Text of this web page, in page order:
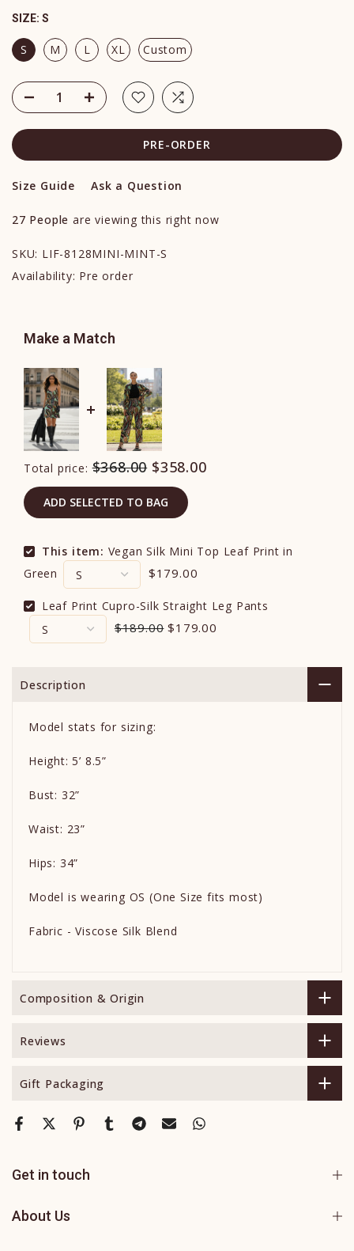
SIZE: S
S M L XL Custom
PRE-ORDER
Size Guide Ask a Question
27 People are viewing this right now
SKU: LIF-8128MINI-MINT-S
Availability: Pre order
Make a Match
Total price: $368.00 $358.00
ADD SELECTED TO BAG
This item: Vegan Silk Mini Top Leaf Print in
Green
$179.00
Leaf Print Cupro-Silk Straight Leg Pants
$189.00 $179.00
Description
Model stats for sizing:
Height: 5’ 8.5”
Bust: 32”
Waist: 23”
Hips: 34”
Model is wearing OS (One Size fits most)
Fabric - Viscose Silk Blend
Composition & Origin
Reviews
Gift Packaging
Get in touch
About Us